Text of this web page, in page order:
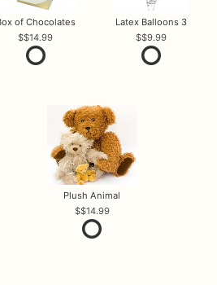
of Chocolates
$14.99
Latex Balloons 3
$9.99
Plush Animal
$14.99